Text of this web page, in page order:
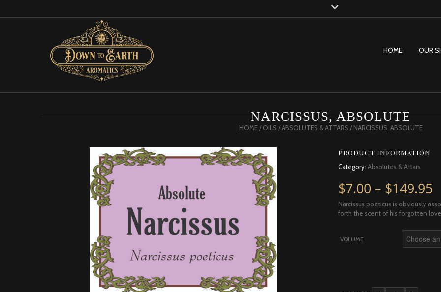
HOME OUR
NARCISSUS, ABSOLUTE
HOME/OILS /ABSOLUTES & ATTARS / NARCISSUS, ABSOLUTE
PRODUCT INFORMATION
Category: Absolutes & Attars
$7.00 – $149.95
Narcissus poeticus is obviously
forth the scent of his forgotten
VOLUME